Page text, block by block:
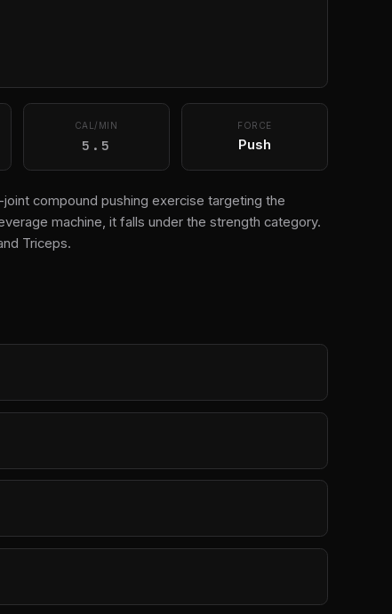
CAL/MIN
5.5
FORCE
Push
compound pushing exercise targeting the
machine, it falls under the strength category.
Triceps.